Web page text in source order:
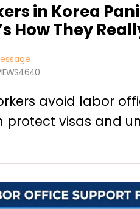
in Korea
How They
4640
avoid labor
protect visas and